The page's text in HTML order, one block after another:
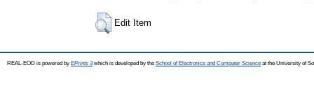
Edit Item
REAL-EOD is powered by EPrints 3which is developed by the School of Electronics and Computer Science at the University of